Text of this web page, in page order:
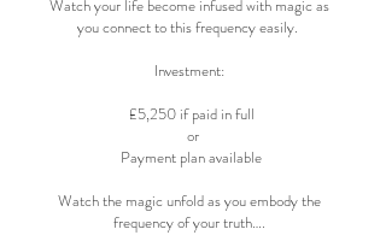
Watch your life become infused with magic as
you connect to this frequency easily.
Investment:
£5,250 if paid in full
or
Payment plan available
Watch the magic unfold as you embody the
frequency of your truth….